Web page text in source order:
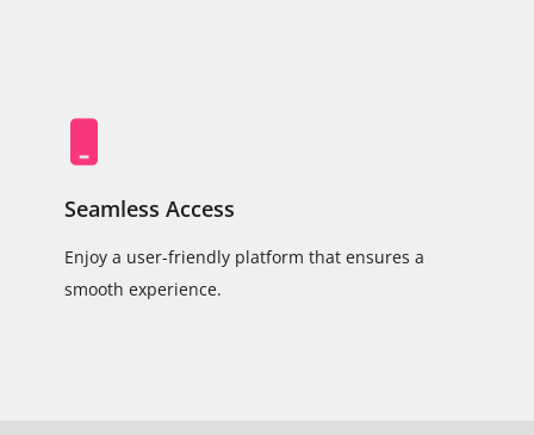
Seamless Access
Enjoy a user-friendly platform that ensures a
smooth experience.